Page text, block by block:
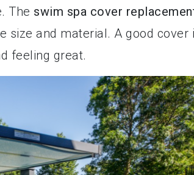
The swim spa cover
size and material. A good cover
feeling great.